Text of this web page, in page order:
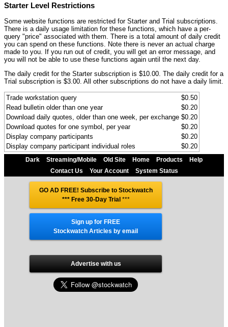
Starter Level Restrictions
Some website functions are restricted for Starter and Trial subscriptions.
There is a daily usage limitation for these functions, which have a per-
query "price" associated with them. There is a total amount of daily credit
you can spend on these functions. Note there is never an actual charge
made to you. If you run out of credit, you will get an error message, and
you will not be able to use these functions again until the next day.
The daily credit for the Starter subscription is $10.00. The daily credit for a
Trial subscription is $3.00. All other subscriptions do not have a daily limit.
Trade workstation query
$0.50
Read bulletin older than one year
$0.20
Download daily quotes, older than one week, per exchange $0.20
Download quotes for one symbol, per year
$0.20
Display company participants
$0.20
Display company participant individual roles
$0.20
Dark Streaming/Mobile Old Site Home Products
Help
Contact Us
Your Account System Status
GO AD FREE! Subscribe to Stockwatch
*** Free 30-Day Trial***
Sign up for FREE
Stockwatch Articles by email
Advertise with us